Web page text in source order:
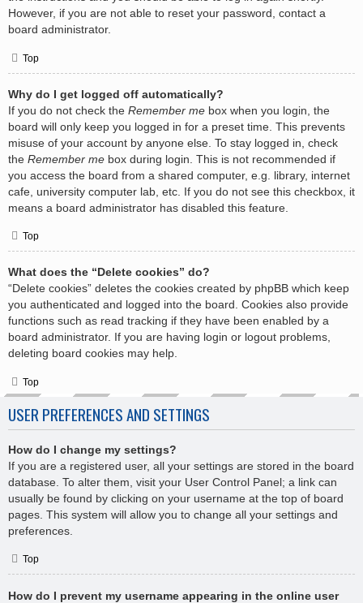
However, if you are not able to reset your password, contact a
board administrator.
Top
Why do I get logged off automatically?
If you do not check the Remember me box when you login, the
board will only keep you logged in for a preset time. This prevents
misuse of your account by anyone else. To stay logged in, check
the Remember me box during login. This is not recommended if
you access the board from a shared computer, e.g. library, internet
cafe, university computer lab, etc. If you do not see this checkbox, it
means a board administrator has disabled this feature.
Top
What does the “Delete cookies” do?
“Delete cookies” deletes the cookies created by phpBB which keep
you authenticated and logged into the board. Cookies also provide
functions such as read tracking if they have been enabled by a
board administrator. If you are having login or logout problems,
deleting board cookies may help.
Top
USER PREFERENCES AND SETTINGS
How do I change my settings?
If you are a registered user, all your settings are stored in the board
database. To alter them, visit your User Control Panel; a link can
usually be found by clicking on your username at the top of board
pages. This system will allow you to change all your settings and
preferences.
Top
How do I prevent my username appearing in the online user